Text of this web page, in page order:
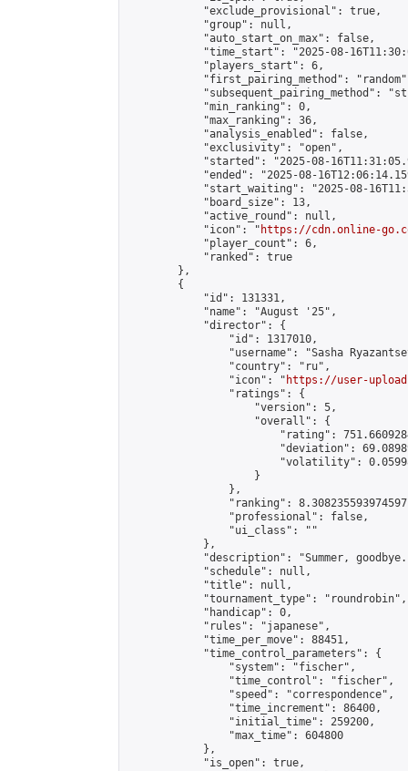
            "exclude_provisional": true,
            "group": null,
            "auto_start_on_max": false,
"time_start": "2025-08-
            "players_start": 6,
"first_pairing_method":
"subsequent_pairing_method":
            "min_ranking": 0,
            "max_ranking": 36,
            "analysis_enabled": false,
            "exclusivity": "open",
"started": "2025-08-
"ended": "2025-08-
"start_waiting": "2025-08-
            "board_size": 13,
            "active_round": null,
            "icon": "
https://cdn.online-
            "player_count": 6,
            "ranked": true
        },
        {
            "id": 131331,
            "name": "August '25",
            "director": {
                "id": 1317010,
"username": "Sasha
                "country": "ru",
                "icon": "
https://user-
                "ratings": {
                    "version": 5,
                    "overall": {
"rating":
"deviation":
"volatility":
                    }
                },
"ranking":
                "professional": false,
                "ui_class": ""
            },
"description": "Summer,
            "schedule": null,
            "title": null,
            "tournament_type": "roundrobin",
            "handicap": 0,
            "rules": "japanese",
            "time_per_move": 88451,
            "time_control_parameters": {
                "system": "fischer",
                "time_control": "fischer",
                "speed": "correspondence",
                "time_increment": 86400,
                "initial_time": 259200,
                "max_time": 604800
            },
            "is_open": true,